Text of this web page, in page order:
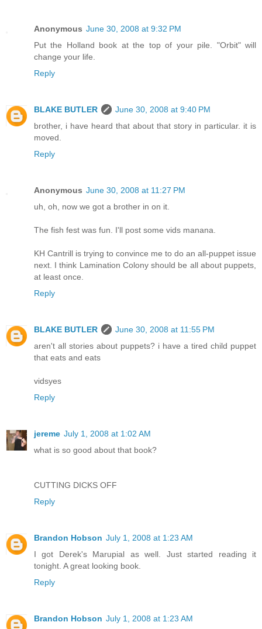
Anonymous June 30, 2008 at 9:32 PM
Put the Holland book at the top of your pile. "Orbit" will
change your life.
Reply
BLAKE BUTLER
June 30, 2008 at 9:40 PM
brother, i have heard that about that story in particular. it is
moved.
Reply
Anonymous June 30, 2008 at 11:27 PM
uh, oh, now we got a brother in on it.
The fish fest was fun. I'll post some vids manana.
KH Cantrill is trying to convince me to do an all-puppet issue
next. I think Lamination Colony should be all about puppets,
at least once.
Reply
BLAKE BUTLER
June 30, 2008 at 11:55 PM
aren't all stories about puppets? i have a tired child puppet
that eats and eats
vidsyes
Reply
jereme July 1, 2008 at 1:02 AM
what is so good about that book?
CUTTING DICKS OFF
Reply
Brandon Hobson July 1, 2008 at 1:23 AM
I got Derek's Marupial as well. Just started reading it
tonight. A great looking book.
Reply
Brandon Hobson July 1, 2008 at 1:23 AM